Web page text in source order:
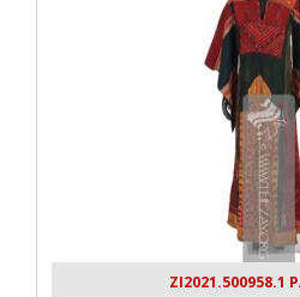
ZI2021.500958.1